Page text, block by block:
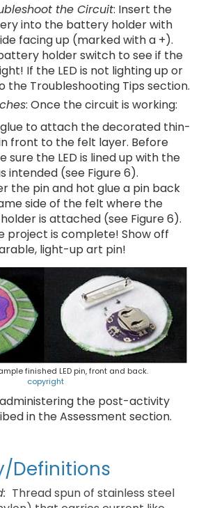
the Circuit: Insert the
into the battery holder with
facing up (marked with a +).
holder switch to see if the
If the LED is not lighting up or
the Troubleshooting Tips section.
: Once the circuit is working:
to attach the decorated thin-
front to the felt layer. Before
sure the LED is lined up with the
intended (see Figure 6).
the pin and hot glue a pin back
side of the felt where the
is attached (see Figure 6).
project is complete! Show off
light-up art pin!
finished LED pin, front and back.
copyright
the post-activity
in the Assessment section.
Definitions
Thread spun of stainless steel